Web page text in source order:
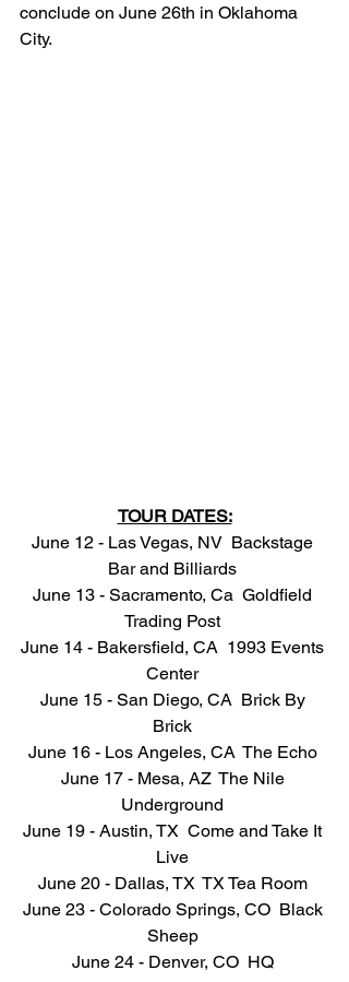
conclude on June 26th in Oklahoma
City.
TOUR DATES:
June 12 - Las Vegas, NV  Backstage
Bar and Billiards
June 13 - Sacramento, Ca  Goldfield
Trading Post
June 14 - Bakersfield, CA  1993 Events
Center
June 15 - San Diego, CA  Brick By
Brick
June 16 - Los Angeles, CA  The Echo
June 17 - Mesa, AZ  The Nile
Underground
June 19 - Austin, TX  Come and Take It
Live
June 20 - Dallas, TX  TX Tea Room
June 23 - Colorado Springs, CO  Black
Sheep
June 24 - Denver, CO  HQ